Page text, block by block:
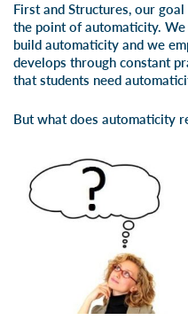
First and Structures, our
the point of automaticity. We
build automaticity and we
develops through constant
that students need
But what does automaticity